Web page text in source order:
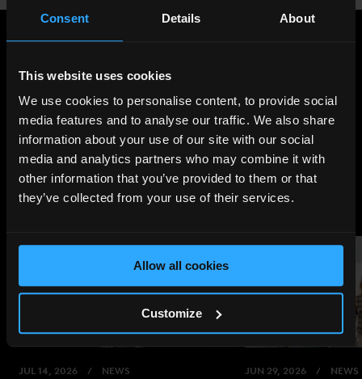
Consent Details About
This website uses cookies
We use cookies to personalise content, to provide social
media features and to analyse our traffic. We also share
information about your use of our site with our social
media and analytics partners who may combine it with
other information that you’ve provided to them or that
they’ve collected from your use of their services.
Allow all cookies
Customize
LATEST
NEWS
JUL 14, 2026 NEWS JUN 29, 2026 NEWS